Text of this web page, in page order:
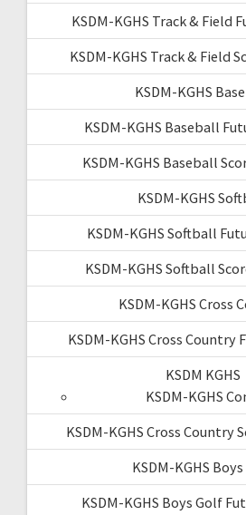
KSDM-KGHS Track & Field
KSDM-KGHS Track & Field
KSDM-KGHS
KSDM-KGHS Baseball
KSDM-KGHS Baseball
KSDM-KGHS
KSDM-KGHS Softball
KSDM-KGHS Softball
KSDM-KGHS Cross
KSDM-KGHS Cross Country
KSDM KGHS
KSDM-KGHS
KSDM-KGHS Cross Country
KSDM-KGHS
KSDM-KGHS Boys Golf